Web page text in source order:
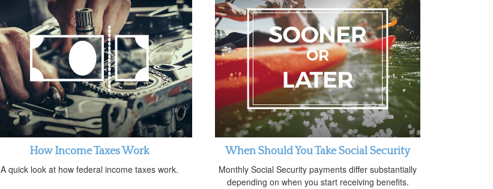
How Income Taxes Work
A quick look at how federal income taxes work.
When Should You Take Social Security
Monthly Social Security payments differ substantially
depending on when you start receiving benefits.